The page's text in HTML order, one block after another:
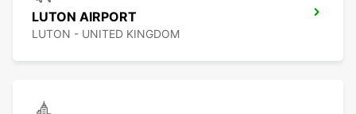
LUTON AIRPORT
LUTON - UNITED KINGDOM